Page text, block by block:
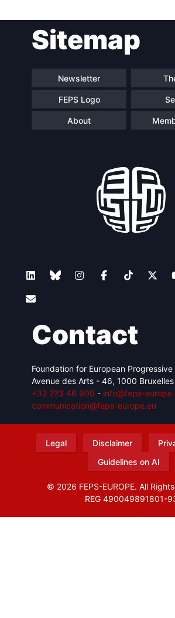
navigationSitemap
Newsletter
FEPS Logo
About
Contact
Foundation for European
Avenue des Arts - 46, 1000 Bruxelles
+32 223 46 900 - info@feps-
communication@feps-europe.eu
Legal Disclaimer
Guidelines on AI
© 2026 FEPS-EUROPE. All
REG 490049891801-